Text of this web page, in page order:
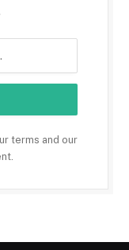
terms and our